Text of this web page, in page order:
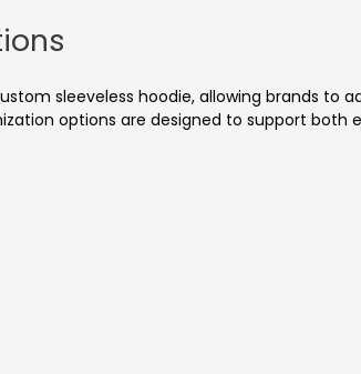
sleeveless hoodie, allowing brands
options are designed to support both